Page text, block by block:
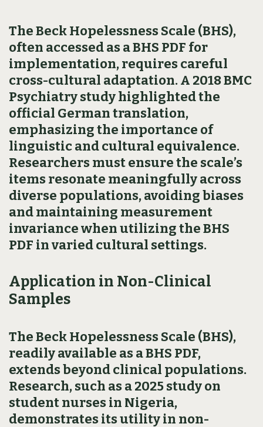
The Beck Hopelessness Scale (BHS),
often accessed as a BHS PDF for
implementation, requires careful
cross-cultural adaptation. A 2018 BMC
Psychiatry study highlighted the
official German translation,
emphasizing the importance of
linguistic and cultural equivalence.
Researchers must ensure the scale’s
items resonate meaningfully across
diverse populations, avoiding biases
and maintaining measurement
invariance when utilizing the BHS
PDF in varied cultural settings.
Application in Non-Clinical
Samples
The Beck Hopelessness Scale (BHS),
readily available as a BHS PDF,
extends beyond clinical populations.
Research, such as a 2025 study on
student nurses in Nigeria,
demonstrates its utility in non-